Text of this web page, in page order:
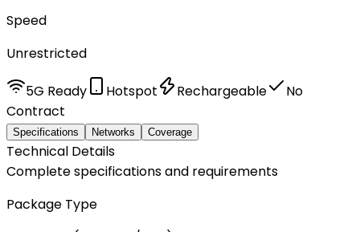
Speed
Unrestricted
5G Ready Hotspot Rechargeable
No
Contract
Specifications Networks Coverage
Technical Details
Complete specifications and requirements
Package Type